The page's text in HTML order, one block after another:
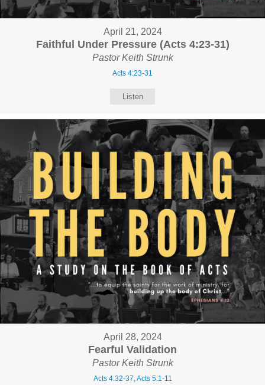
April 21, 2024
Faithful Under Pressure (Acts 4:23-31)
Pastor Keith Strunk
Acts 4:23-31
Listen
April 28, 2024
Fearful Validation
Pastor Keith Strunk
Acts 4:32-37, Acts 5:1-11